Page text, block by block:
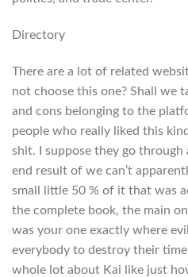
Directory
There are a lot of related
not choose this one? Shall we
and cons belonging to the
people who really liked this
shit. I suppose they go
end result of we can’t
small little 50 % of it that was
the complete book, the main
was your one exactly where
everybody to destroy their
whole lot about Kai like just